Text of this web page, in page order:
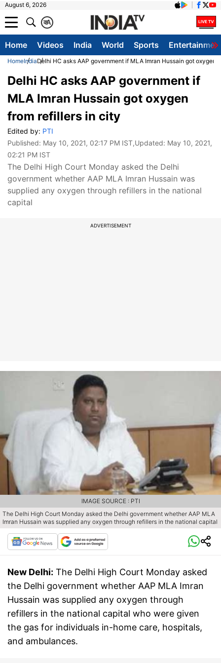
August 6, 2026
A
क
Home Videos India World Sports
HomeIndiaDelhi HC asks AAP government if MLA Imran Hussain got oxygen
Delhi HC asks AAP government if
MLA Imran Hussain got oxygen
from refillers in city
Edited by: PTI
Published: May 10, 2021, 02:17 PM IST,Updated: May 10, 2021,
02:21 PM IST
The Delhi High Court Monday asked the Delhi
government whether AAP MLA Imran Hussain was
supplied any oxygen through refillers in the national
capital
ADVERTISEMENT
The Delhi High Court Monday asked the Delhi government whether AAP MLA
Imran Hussain was supplied any oxygen through refillers in the national capital
IMAGE SOURCE : PTI
New Delhi: The Delhi High Court Monday asked
the Delhi government whether AAP MLA Imran
Hussain was supplied any oxygen through
refillers in the national capital who were given
the gas for individuals in-home care, hospitals,
and ambulances.